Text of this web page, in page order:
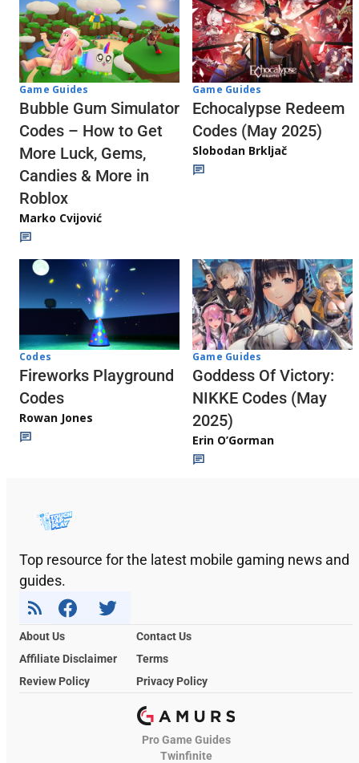
Game Guides
Bubble Gum Simulator
Codes – How to Get
More Luck, Gems,
Candies & More in
Roblox
Marko Cvijović
Game Guides
Echocalypse Redeem
Codes (May 2025)
Slobodan Brkljač
Codes
Fireworks Playground
Codes
Rowan Jones
Game Guides
Goddess Of Victory:
NIKKE Codes (May
2025)
Erin O’Gorman
Top resource for the latest mobile gaming news and
guides.
About Us
Contact Us
Affiliate Disclaimer
Terms
Review Policy
Privacy Policy
Pro Game Guides
Twinfinite